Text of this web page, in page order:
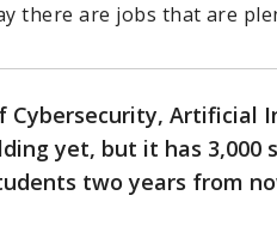
there are jobs that are
Cybersecurity, Artificial
yet, but it has
two years from